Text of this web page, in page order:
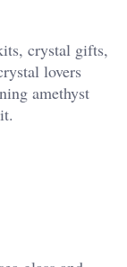
crystal gifts,
lovers
amethyst